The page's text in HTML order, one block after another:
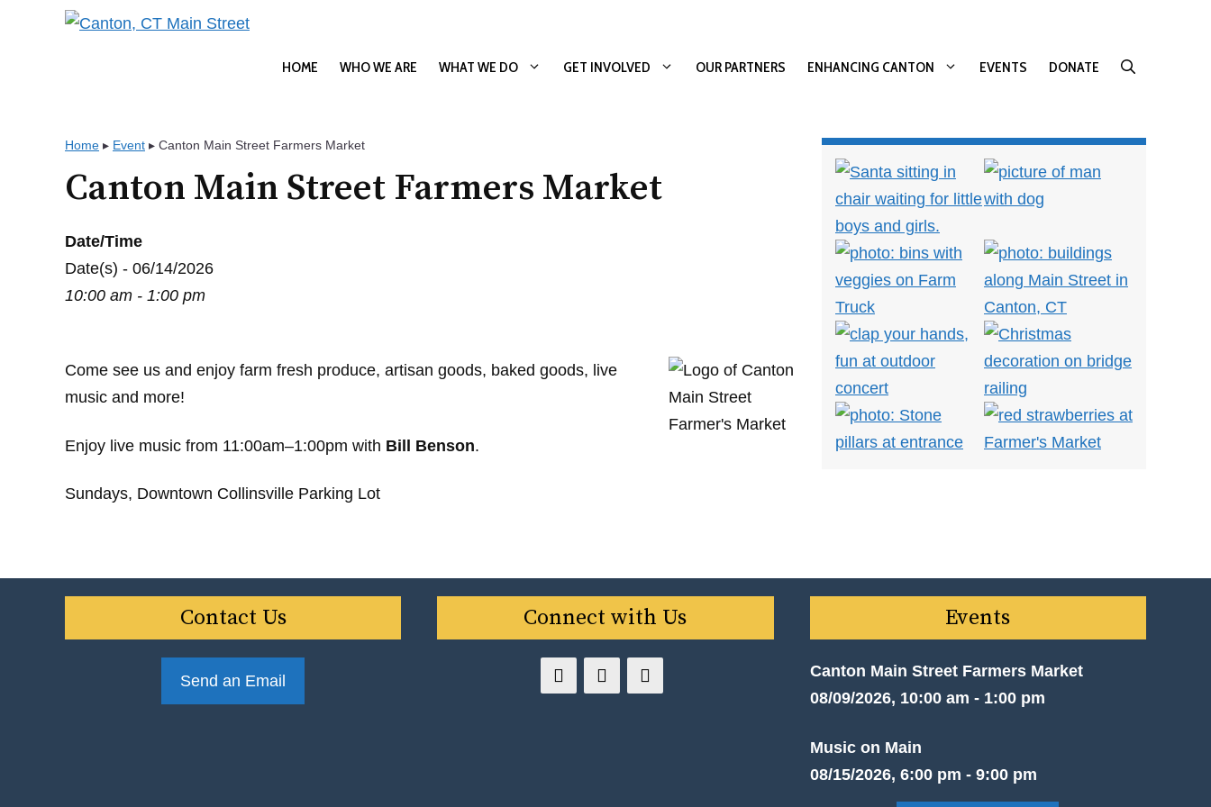
HOME WHO WE ARE WHAT WE DO GET INVOLVED OUR PARTNERS ENHANCING CANTON EVENTS DONATE
Home ▸ Event ▸ Canton Main Street Farmers Market
Canton Main Street Farmers Market
Date/Time
Date(s) - 06/14/2026
10:00 am - 1:00 pm
Come see us and enjoy farm fresh produce, artisan goods, baked goods, live
music and more!
Enjoy live music from 11:00am–1:00pm with Bill Benson.
Sundays, Downtown Collinsville Parking Lot
Contact Us
Send an Email
Connect with Us Events
Canton Main Street Farmers Market
08/09/2026, 10:00 am - 1:00 pm
Music on Main
08/15/2026, 6:00 pm - 9:00 pm